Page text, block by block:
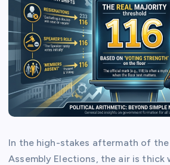
In the high-stakes aftermath of the
Assembly Elections, the air is thick